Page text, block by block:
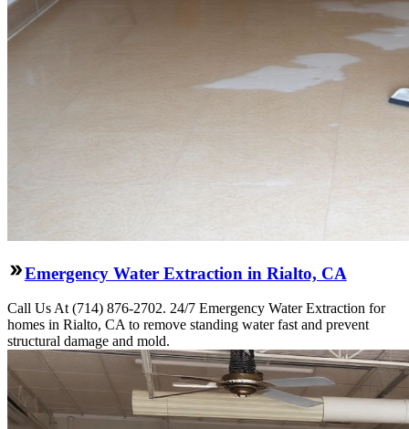
Emergency Water Extraction in Rialto, CA
Call Us At (714) 876-2702. 24/7 Emergency Water Extraction for
homes in Rialto, CA to remove standing water fast and prevent
structural damage and mold.